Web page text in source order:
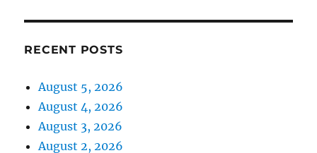
RECENT POSTS
August 5, 2026
August 4, 2026
August 3, 2026
August 2, 2026